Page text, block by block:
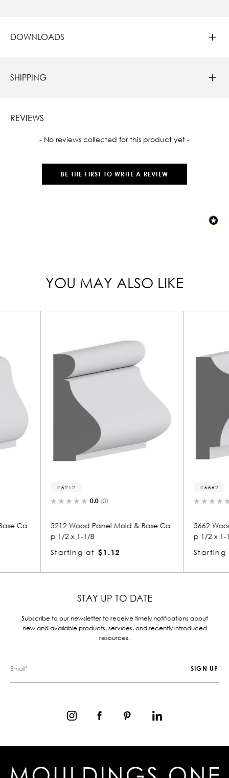
DOWNLOADS
SHIPPING
REVIEWS
- No reviews collected for this product yet -
BE THE FIRST TO WRITE A REVIEW
New content loaded
YOU MAY ALSO LIKE
& Base Ca
5662 Wood Panel Mold & Base Ca
p 1/2 x 1-1/8
Starting at $1.12
p 1-
STAY UP TO DATE
Subscribe to our newsletter to receive timely notifications about
new and available products, services, and recently introduced
resources.